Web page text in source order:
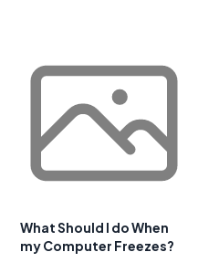
What Should I do When
my Computer Freezes?